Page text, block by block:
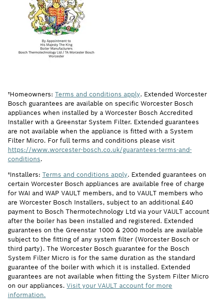
†Homeowners: Terms and conditions apply. Extended Worcester
Bosch guarantees are available on specific Worcester Bosch
appliances when installed by a Worcester Bosch Accredited
Installer with a Greenstar System Filter. Extended guarantees
are not available when the appliance is fitted with a System
Filter Micro. For full terms and conditions please visit
https://www.worcester-bosch.co.uk/guarantees-terms-and-
conditions.
†Installers: Terms and conditions apply. Extended guarantees on
certain Worcester Bosch appliances are available free of charge
for WAI and WAP VAULT members, and to VAULT members who
are Worcester Bosch Installers, subject to an additional £40
payment to Bosch Thermotechnology Ltd via your VAULT account
after the boiler has been installed and registered. Extended
guarantees on the Greenstar 1000 & 2000 models are available
subject to the fitting of any system filter (Worcester Bosch or
third party). The Worcester Bosch guarantee for the Bosch
System Filter Micro is for the same duration as the standard
guarantee of the boiler with which it is installed. Extended
guarantees are not available when fitting the System Filter Micro
on our appliances. Visit your VAULT account for more
information.